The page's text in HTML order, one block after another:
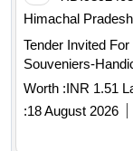
Himachal
Tender Invited
Worth :INR 1.51
:18 August 2026